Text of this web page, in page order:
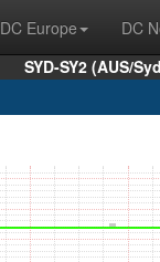
DC Europe DC
SYD-SY2 (AUS/